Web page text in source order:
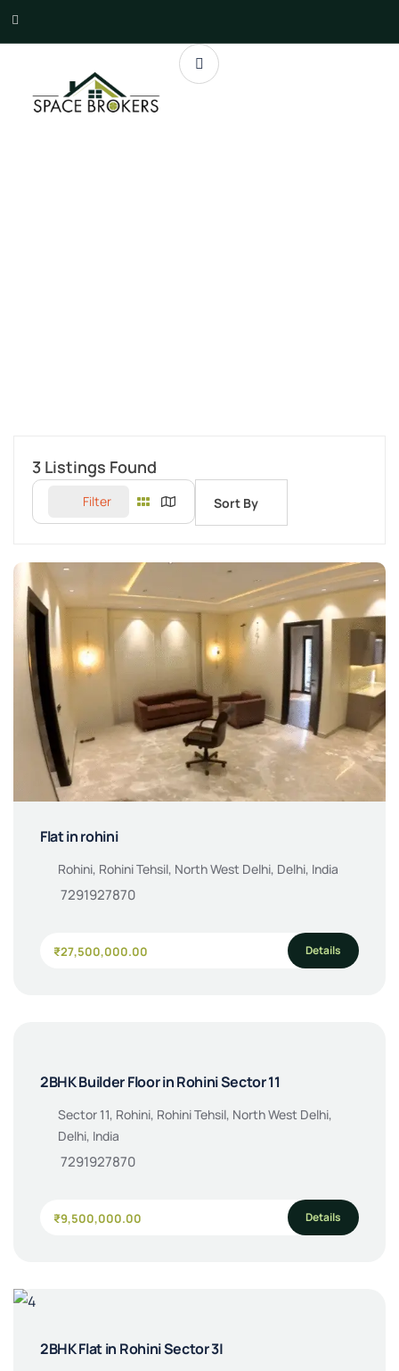
3 Listings Found
Filter Sort By
Flat in rohini
Rohini, Rohini Tehsil, North West Delhi, Delhi, India
7291927870
₹27,500,000.00 Details
2BHK Builder Floor in Rohini Sector 11
Sector 11, Rohini, Rohini Tehsil, North West Delhi,
Delhi, India
7291927870
₹9,500,000.00 Details
2BHK Flat in Rohini Sector 3|